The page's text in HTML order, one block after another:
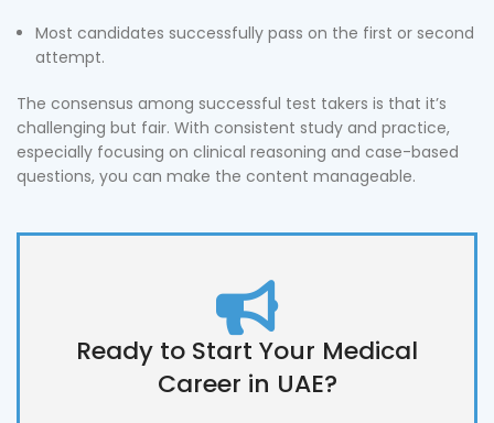
Most candidates successfully pass on the first or second
attempt.
The consensus among successful test takers is that it’s
challenging but fair. With consistent study and practice,
especially focusing on clinical reasoning and case-based
questions, you can make the content manageable.
Ready to Start Your Medical
Career in UAE?